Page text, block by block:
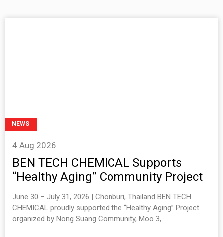
NEWS
BEN TECH CHEMICAL Supports
“Healthy Aging” Community Project
June 30 – July 31, 2026 | Chonburi, Thailand BEN TECH
CHEMICAL proudly supported the “Healthy Aging” Project
organized by Nong Suang Community, Moo 3,
4 Aug 2026